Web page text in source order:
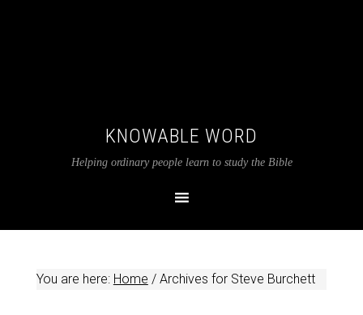
KNOWABLE WORD
Helping ordinary people learn to study the Bible
You are here: Home /Archives for Steve Burchett